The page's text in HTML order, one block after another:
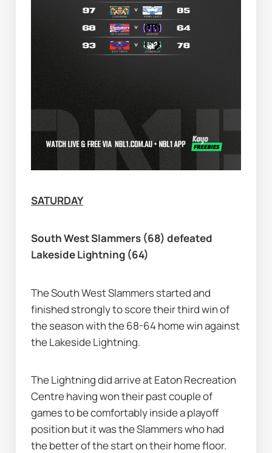
SATURDAY
South West Slammers (68) defeated
Lakeside Lightning (64)
The South West Slammers started and
finished strongly to score their third win of
the season with the 68-64 home win against
the Lakeside Lightning.
The Lightning did arrive at Eaton Recreation
Centre having won their past couple of
games to be comfortably inside a playoff
position but it was the Slammers who had
the better of the start on their home floor.